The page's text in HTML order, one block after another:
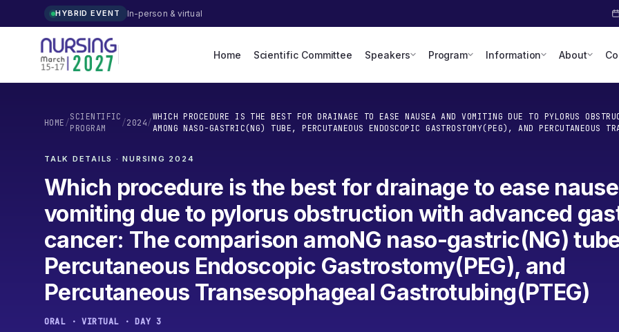
HYBRID EVENT In-person & virtual
Home Scientific Committee Speakers Program Information About
HOME /
SCIENTIFIC
PROGRAM
/2024 /
WHICH PROCEDURE IS THE BEST FOR DRAINAGE TO EASE NAUSEA AND VOMITING DUE TO PYLORUS
AMONG NASO-GASTRIC(NG) TUBE, PERCUTANEOUS ENDOSCOPIC GASTROSTOMY(PEG), AND PERCUTANEOUS
TALK DETAILS · NURSING 2024
Which procedure is the best for drainage to ease
vomiting due to pylorus obstruction with advanced
cancer: The comparison amoNG naso-gastric(NG)
Percutaneous Endoscopic Gastrostomy(PEG), and
Percutaneous Transesophageal Gastrotubing(PTEG)
ORAL · VIRTUAL · DAY 3